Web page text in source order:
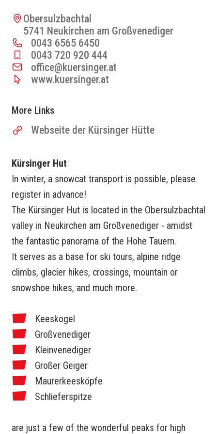
Obersulzbachtal
5741 Neukirchen am Großvenediger
0043 6565 6450
0043 720 920 444
office@kuersinger.at
www.kuersinger.at
More Links
Webseite der Kürsinger Hütte
Kürsinger Hut
In winter, a snowcat transport is possible, please
register in advance!
The Kürsinger Hut is located in the Obersulzbachtal
valley in Neukirchen am Großvenediger - amidst
the fantastic panorama of the Hohe Tauern.
It serves as a base for ski tours, alpine ridge
climbs, glacier hikes, crossings, mountain or
snowshoe hikes, and much more.
Keeskogel
Großvenediger
Kleinvenediger
Großer Geiger
Maurerkeesköpfe
Schlieferspitze
are just a few of the wonderful peaks for high